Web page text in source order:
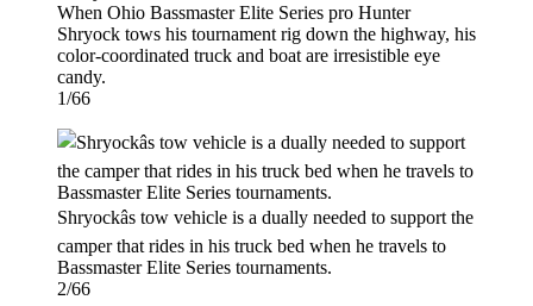
When Ohio Bassmaster Elite Series pro Hunter
Shryock tows his tournament rig down the highway, his
color-coordinated truck and boat are irresistible eye
candy.
1/66
Shryockâs tow vehicle is a dually needed to support the
camper that rides in his truck bed when he travels to
Bassmaster Elite Series tournaments.
2/66